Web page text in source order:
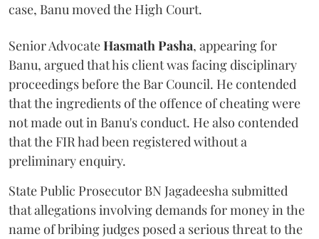
case, Banu moved the High Court.
Senior AdvocateHasmath Pasha, appearing for
Banu, argued that his client was facing disciplinary
proceedings before the Bar Council. He contended
that the ingredients of the offence of cheating were
not made out in Banu's conduct. He also contended
that the FIR had been registered without a
preliminary enquiry.
State Public Prosecutor BN Jagadeesha submitted
that allegations involving demands for money in the
name of bribing judges posed a serious threat to the